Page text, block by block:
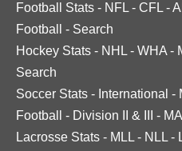
Football Stats - NFL - CFL -
Football
- Search
Hockey Stats - NHL - WHA -
Search
Soccer Stats - International -
Football
- Division II & III -
Lacrosse Stats - MLL - NLL -